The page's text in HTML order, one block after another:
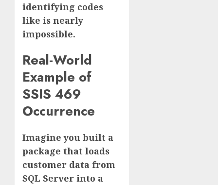
identifying codes
like is nearly
impossible.
Real-World
Example of
SSIS 469
Occurrence
Imagine you built a
package that loads
customer data from
SQL Server into a